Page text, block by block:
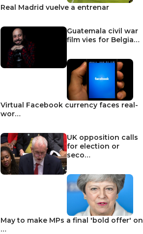
Real Madrid vuelve a entrenar
Guatemala civil war
film vies for Belgia…
Virtual Facebook currency faces real-
wor…
UK opposition calls
for election or
seco…
May to make MPs a final 'bold offer' on
…